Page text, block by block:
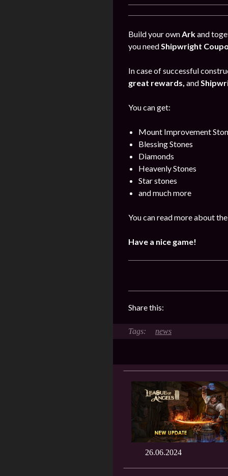
Build your ownArkand
you needShipwright
In case of successful
great rewards, and
You can get:
Mount Improvement
Blessing Stones
Diamonds
Heavenly Stones
Star stones
and much more
You can read more about
Have a nice game!
Share this:
news
26.06.2024